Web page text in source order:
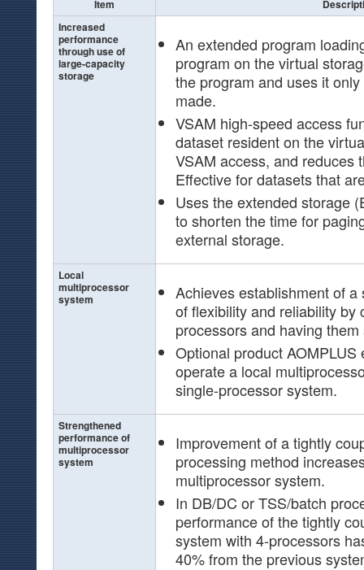
Item
Increased
performance
through use of
large-capacity
storage
An extended program
program on the virtual
the program and uses it
made.
VSAM high-speed access
dataset resident on the
VSAM access, and reduces
Effective for datasets that
Uses the extended storage
to shorten the time for
external storage.
Local
multiprocessor
system
Achieves establishment of
of flexibility and reliability by
processors and having
Optional product AOMPLUS
operate a local
single-processor system.
Strengthened
performance of
multiprocessor
system
Improvement of a tightly
processing method
multiprocessor system.
In DB/DC or TSS/batch
performance of the tightly
system with 4-processors
40% from the previous